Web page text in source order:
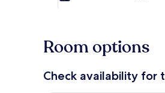
Room options
Check availability for